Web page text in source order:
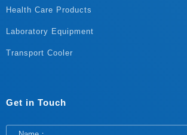
Health Care Products
Laboratory Equipment
Transport Cooler
Get in Touch